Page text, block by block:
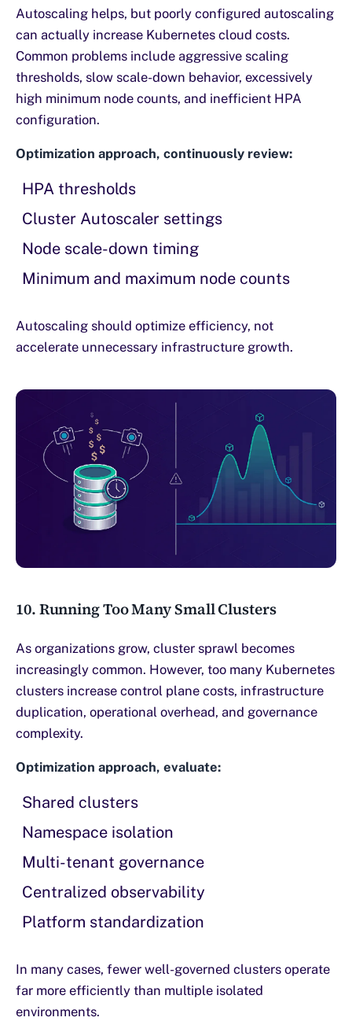
Autoscaling helps, but poorly configured autoscaling
can actually increase Kubernetes cloud costs.
Common problems include aggressive scaling
thresholds, slow scale-down behavior, excessively
high minimum node counts, and inefficient HPA
configuration.
Optimization approach, continuously review:
HPA thresholds
Cluster Autoscaler settings
Node scale-down timing
Minimum and maximum node counts
Autoscaling should optimize efficiency, not
accelerate unnecessary infrastructure growth.
10. Running Too Many Small Clusters
As organizations grow, cluster sprawl becomes
increasingly common. However, too many Kubernetes
clusters increase control plane costs, infrastructure
duplication, operational overhead, and governance
complexity.
Optimization approach, evaluate:
Shared clusters
Namespace isolation
Multi-tenant governance
Centralized observability
Platform standardization
In many cases, fewer well-governed clusters operate
far more efficiently than multiple isolated
environments.